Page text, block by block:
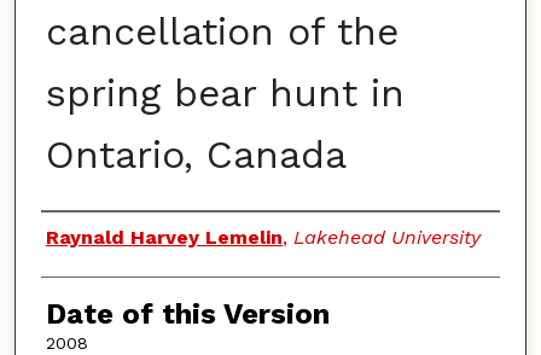
cancellation of the
spring bear hunt in
Ontario, Canada
Authors
Raynald Harvey Lemelin, Lakehead University
Date of this Version
2008